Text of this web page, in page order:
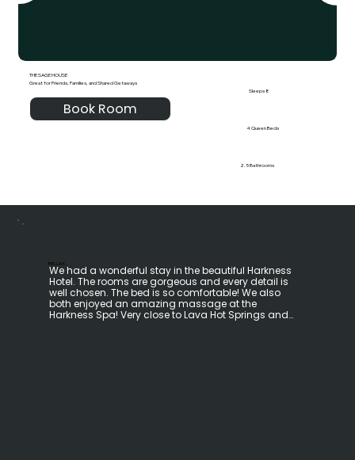
THE SAGE HOUSE
Great for Friends, Families, and Shared Getaways
Book Room
Sleeps 8
4 Queen Beds
2.5 Bathrooms
RELLA K.
We had a wonderful stay in the beautiful Harkness
Hotel. The rooms are gorgeous and every detail is
well chosen. The bed is so comfortable! We also
both enjoyed an amazing massage at the
Harkness Spa! Very close to Lava Hot Springs and